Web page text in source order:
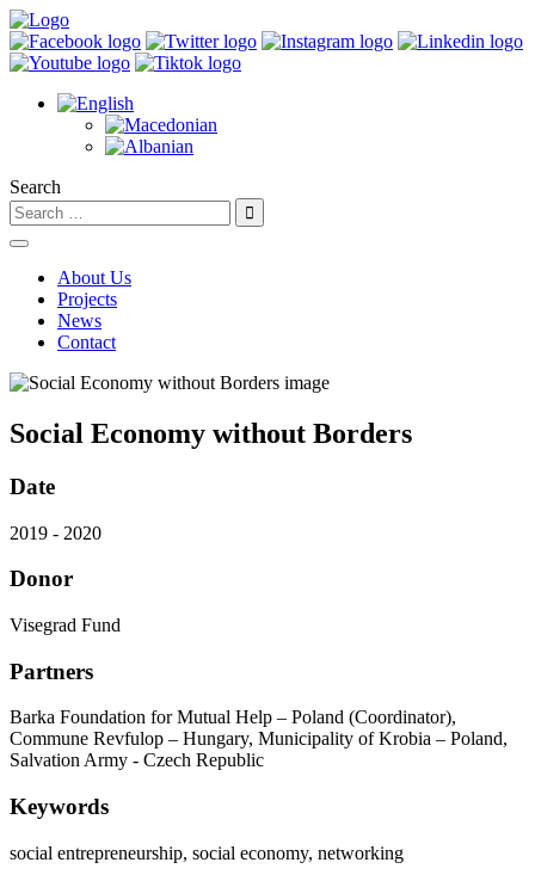
Search
About Us
Projects
News
Contact
Social Economy without Borders
Date
2019 - 2020
Donor
Visegrad Fund
Partners
Barka Foundation for Mutual Help – Poland (Coordinator),
Commune Revfulop – Hungary, Municipality of Krobia – Poland,
Salvation Army - Czech Republic
Keywords
social entrepreneurship, social economy, networking